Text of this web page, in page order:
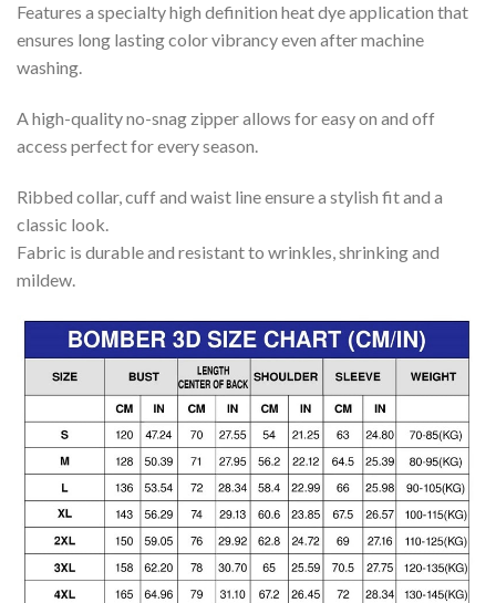
Features a specialty high definition heat dye application that
ensures long lasting color vibrancy even after machine
washing.
A high-quality no-snag zipper allows for easy on and off
access perfect for every season.
Ribbed collar, cuff and waist line ensure a stylish fit and a
classic look.
Fabric is durable and resistant to wrinkles, shrinking and
mildew.